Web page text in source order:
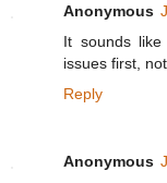
Anonymous
It sounds
issues first,
Reply
Anonymous